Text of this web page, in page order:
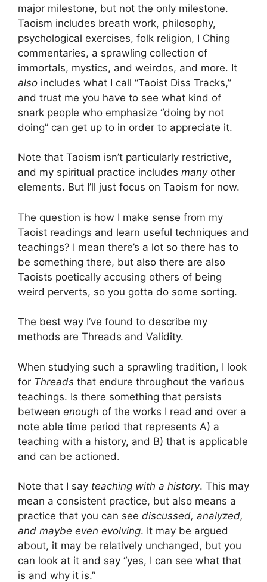
major milestone, but not the only milestone.
Taoism includes breath work, philosophy,
psychological exercises, folk religion, I Ching
commentaries, a sprawling collection of
immortals, mystics, and weirdos, and more. It
also includes what I call “Taoist Diss Tracks,”
and trust me you have to see what kind of
snark people who emphasize “doing by not
doing” can get up to in order to appreciate it.
Note that Taoism isn’t particularly restrictive,
and my spiritual practice includes manyother
elements. But I’ll just focus on Taoism for now.
The question is how I make sense from my
Taoist readings and learn useful techniques and
teachings? I mean there’s a lot so there has to
be something there, but also there are also
Taoists poetically accusing others of being
weird perverts, so you gotta do some sorting.
The best way I’ve found to describe my
methods are Threads and Validity.
When studying such a sprawling tradition, I look
for Threads that endure throughout the various
teachings. Is there something that persists
between enough of the works I read and over a
note able time period that represents A) a
teaching with a history, and B) that is applicable
and can be actioned.
Note that I say teaching with a history. This may
mean a consistent practice, but also means a
practice that you can see discussed, analyzed,
and maybe even evolving. It may be argued
about, it may be relatively unchanged, but you
can look at it and say “yes, I can see what that
is and why it is.”